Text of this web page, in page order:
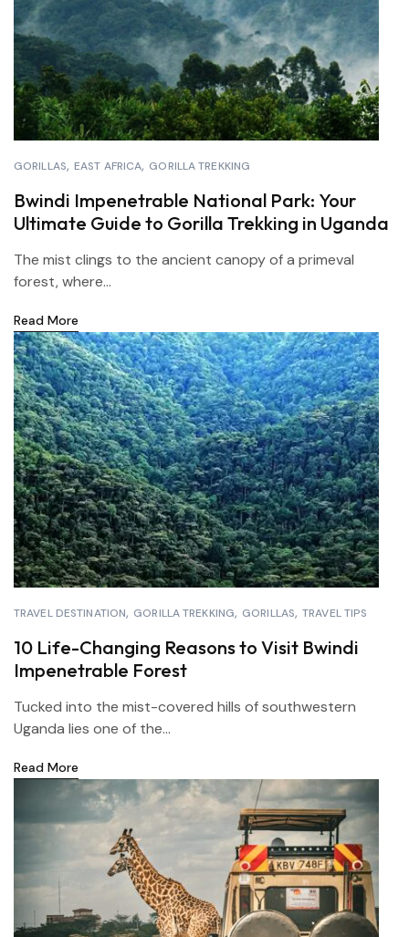
GORILLAS EAST AFRICA GORILLA TREKKING
Bwindi Impenetrable National Park: Your
Ultimate Guide to Gorilla Trekking in Uganda
The mist clings to the ancient canopy of a primeval
forest, where...
Read More
TRAVEL DESTINATION GORILLA TREKKING GORILLAS TRAVEL TIPS
10 Life-Changing Reasons to Visit Bwindi
Impenetrable Forest
Tucked into the mist-covered hills of southwestern
Uganda lies one of the...
Read More